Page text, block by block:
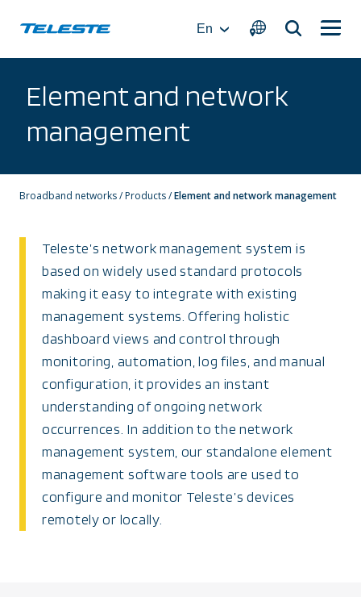
En
Element and network
management
Broadband networks/Products/Element and network management
Teleste’s network management system is
based on widely used standard protocols
making it easy to integrate with existing
management systems. Offering holistic
dashboard views and control through
monitoring, automation, log files, and manual
configuration, it provides an instant
understanding of ongoing network
occurrences. In addition to the network
management system, our standalone element
management software tools are used to
configure and monitor Teleste’s devices
remotely or locally.